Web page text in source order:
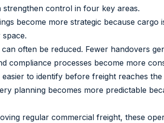
strengthen control in four key areas.
become more strategic because
often be reduced. Fewer handovers
compliance processes become more
easier to identify before freight reaches
planning becomes more predictable
regular commercial freight, these